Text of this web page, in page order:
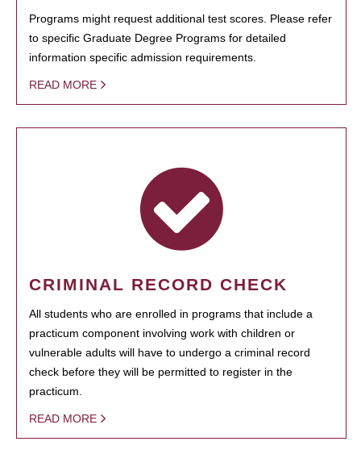
Programs might request additional test scores. Please refer
to specific Graduate Degree Programs for detailed
information specific admission requirements.
READ MORE
CRIMINAL RECORD CHECK
All students who are enrolled in programs that include a
practicum component involving work with children or
vulnerable adults will have to undergo a criminal record
check before they will be permitted to register in the
practicum.
READ MORE